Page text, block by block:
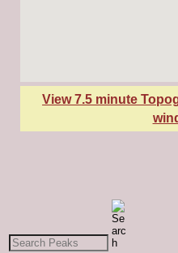
View 7.5 minute